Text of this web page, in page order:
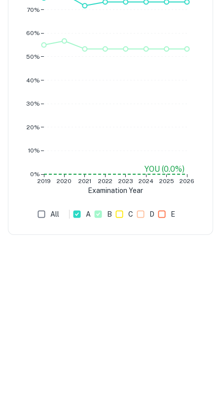
2019 2020 2021 2022 2023 2024 2025 2026
Examination Year
0%
10%
20%
30%
40%
50%
60%
70%
YOU (0.0%)
All A B C D E